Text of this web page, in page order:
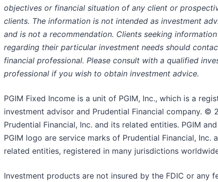
objectives or financial situation of any client or
clients. The information is not intended as investment
and is not a recommendation. Clients seeking information
regarding their particular investment needs should
financial professional. Please consult with a qualified
professional if you wish to obtain investment advice.
PGIM Fixed Income is a unit of PGIM, Inc., which is a
investment advisor and Prudential Financial company. ©
Prudential Financial, Inc. and its related entities. PGIM
PGIM logo are service marks of Prudential Financial, Inc.
related entities, registered in many jurisdictions
Investment products are not insured by the FDIC or any